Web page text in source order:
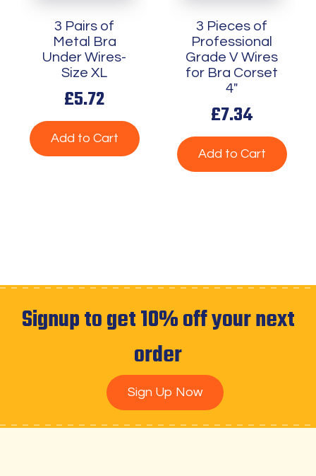
3 Pairs of
Metal Bra
Under Wires-
Size XL
£5.72
Add to Cart
3 Pieces of
Professional
Grade V Wires
for Bra Corset
4"
£7.34
Add to Cart
Signup to get 10% off your next
order
Sign Up Now